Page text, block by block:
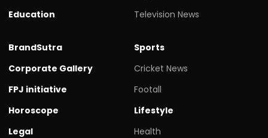
Education
Television News
BrandSutra
Corporate Gallery
FPJ initiative
Horoscope
Legal
Sports
Cricket News
Footall
Lifestyle
Health